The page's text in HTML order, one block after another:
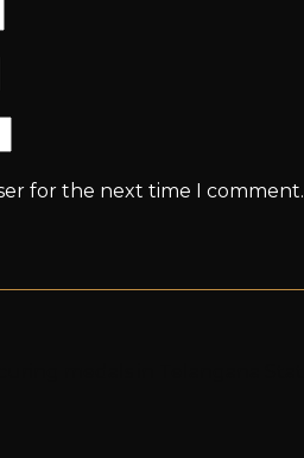
for the next time I comment.